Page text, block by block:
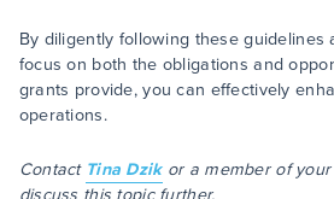
By diligently following these
focus on both the obligations and
grants provide, you can effectively
operations.
Contact Tina Dzikor a member of